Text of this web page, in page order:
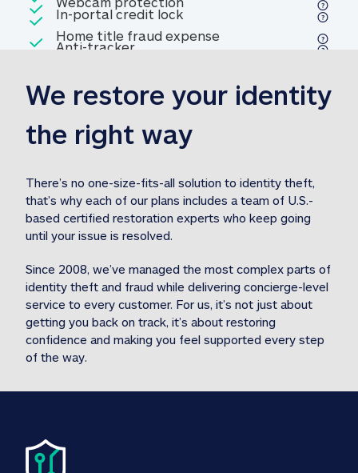
Included
Home title fraud expense
reimbursement
Home title fraud expense
Included
Professional fraud expense
reimbursement 1M identity theft expense
Included
1MStolen funds reimbursement31M Stolen
Included
In-portal credit lockIn-portal credit lock
Included
Anti-trackerAnti-tracker
We restore your identity
the right way
There’s no one-size-fits-all solution to identity theft,
that’s why each of our plans includes a team of U.S.-
based certified restoration experts who keep going
until your issue is resolved.
Since 2008, we’ve managed the most complex parts of
identity theft and fraud while delivering concierge-level
service to every customer. For us, it’s not just about
getting you back on track, it’s about restoring
confidence and making you feel supported every step
of the way.